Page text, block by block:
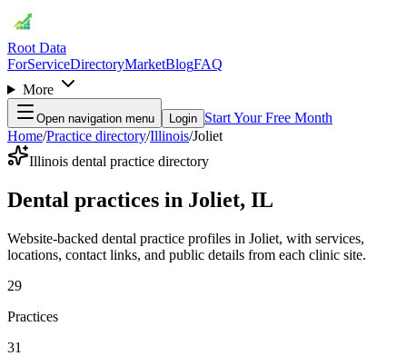
Root Data
ForServiceDirectoryMarketBlogFAQ
More
Open navigation menu Login Start Your Free Month
Home/Practice directory/Illinois/Joliet
Illinois dental practice directory
Dental practices in Joliet, IL
Website-backed dental practice profiles in Joliet, with services,
locations, contact links, and public details from each clinic site.
29
Practices
31